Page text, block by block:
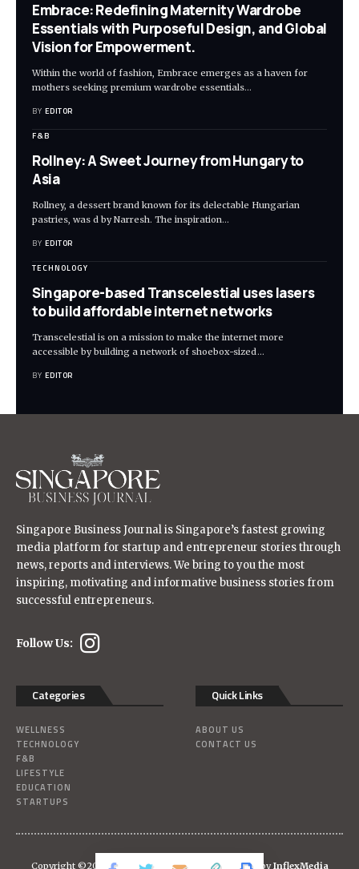
Embrace: Redefining Maternity Wardrobe
Essentials with Purposeful Design, and Global
Vision for Empowerment.
Within the world of fashion, Embrace emerges as a haven for
mothers seeking premium wardrobe essentials…
BY EDITOR
F&B
Rollney: A Sweet Journey from Hungary to
Asia
Rollney, a dessert brand known for its delectable Hungarian
pastries, was d by Narresh. The inspiration…
BY EDITOR
TECHNOLOGY
Singapore-based Transcelestial uses lasers
to build affordable internet networks
Transcelestial is on a mission to make the internet more
accessible by building a network of shoebox-sized…
BY EDITOR
Singapore Business Journal is Singapore’s fastest growing
media platform for startup and entrepreneur stories through
news, reports and interviews. We bring to you the most
inspiring, motivating and informative business stories from
successful entrepreneurs.
Follow Us:
Categories
WELLNESS
TECHNOLOGY
F&B
LIFESTYLE
EDUCATION
STARTUPS
Quick Links
ABOUT US
CONTACT US
Copyright ©2026Singaporebizjournal | Powered-byInflexMedia